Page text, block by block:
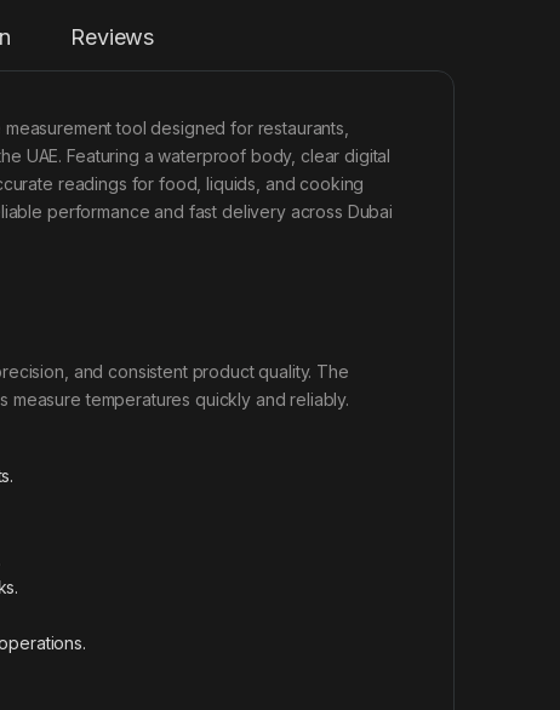
Reviews
tool designed for restaurants,
UAE. Featuring a waterproof body, clear digital
readings for food, liquids, and cooking
performance and fast delivery across Dubai
and consistent product quality. The
measure temperatures quickly and reliably.